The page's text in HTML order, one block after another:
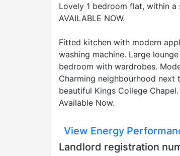
Lovely 1 bedroom flat, within
AVAILABLE NOW.
Fitted kitchen with modern
washing machine. Large
bedroom with wardrobes.
Charming neighbourhood
beautiful Kings College
Available Now.
View Energy
Landlord registration